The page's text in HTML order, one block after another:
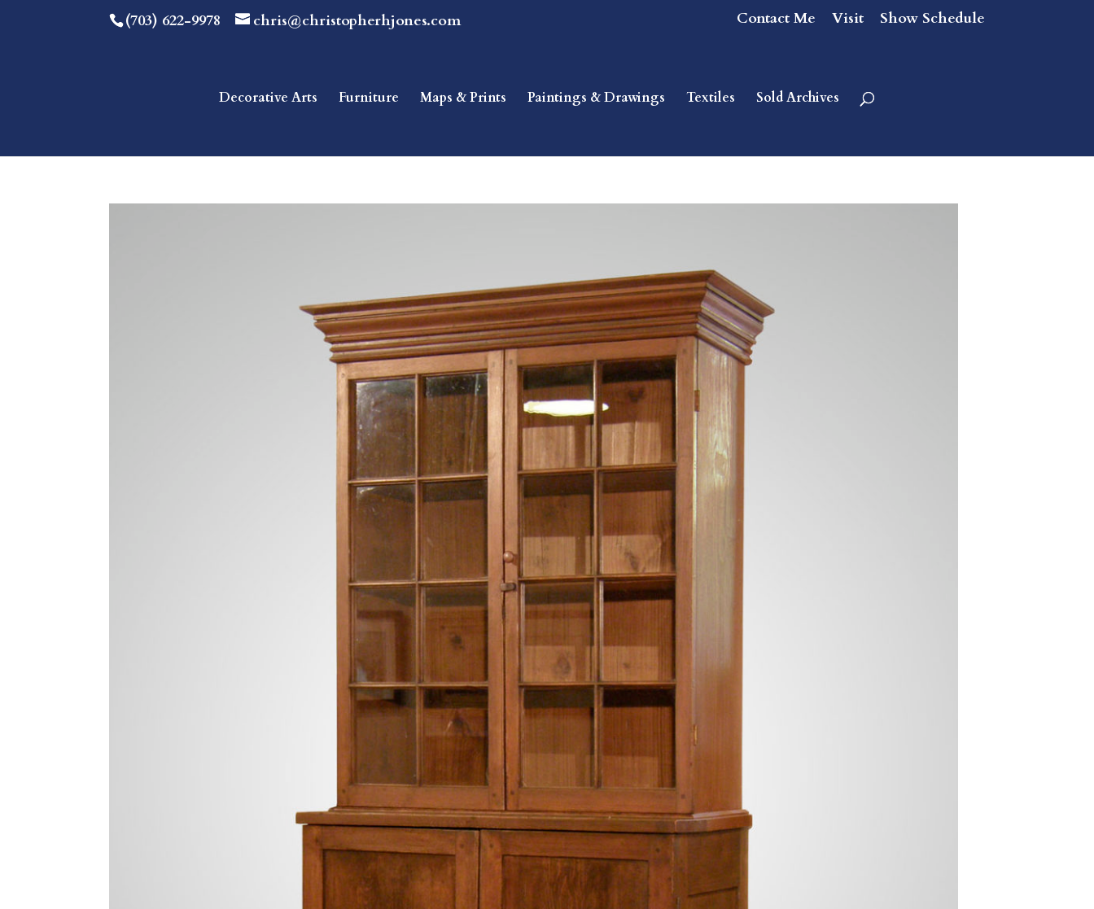
(703) 622-9978 chris@christopherhjones.com Contact Me Visit Show Schedule
Decorative Arts Furniture Maps & Prints Paintings & Drawings Textiles Sold Archives